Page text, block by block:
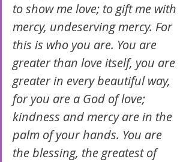
to show me love; to gift me with
mercy, undeserving mercy. For
this is who you are. You are
greater than love itself, you are
greater in every beautiful way,
for you are a God of love;
kindness and mercy are in the
palm of your hands. You are
the blessing, the greatest of